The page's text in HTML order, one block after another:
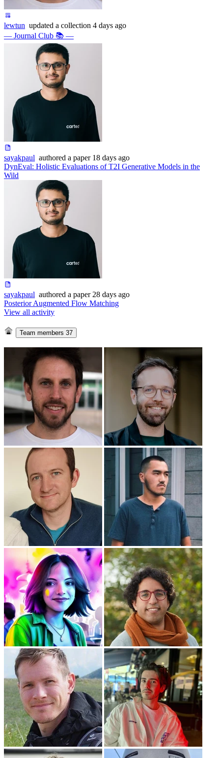
lewtun updated a collection 4 days ago
— Journal Club 📚 —
sayakpaul authored a paper 18 days ago
DynEval: Holistic Evaluations of T2I Generative Models in the
Wild
sayakpaul authored a paper 28 days ago
Posterior Augmented Flow Matching
View all activity
Team members 37